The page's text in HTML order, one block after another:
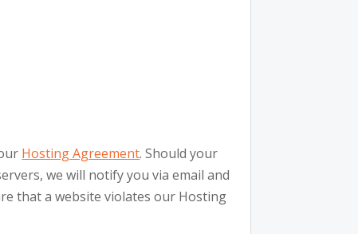
Hosting Agreement. Should your
we will notify you via email and
that a website violates our Hosting